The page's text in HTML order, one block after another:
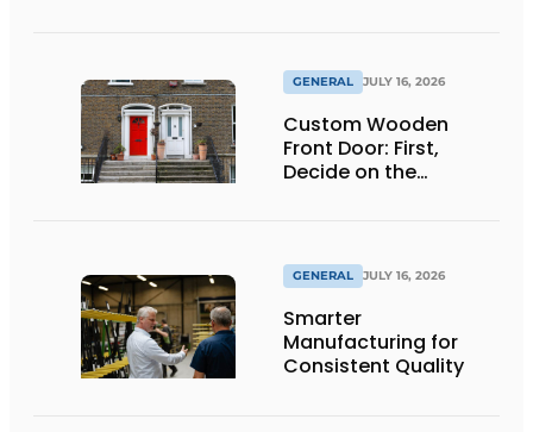
GENERAL JULY 16, 2026
Custom Wooden
Front Door: First,
Decide on the
GENERAL JULY 16, 2026
Smarter
Manufacturing for
Consistent Quality